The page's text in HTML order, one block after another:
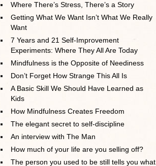
Where There’s Stress, There’s a Story
Getting What We Want Isn’t What We Really
Want
7 Years and 21 Self-Improvement
Experiments: Where They All Are Today
Mindfulness is the Opposite of Neediness
Don’t Forget How Strange This All Is
A Basic Skill We Should Have Learned as
Kids
How Mindfulness Creates Freedom
The elegant secret to self-discipline
An interview with The Man
How much of your life are you selling off?
The person you used to be still tells you what